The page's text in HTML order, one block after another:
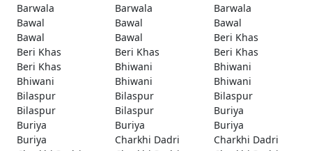
Barwala
Barwala
Barwala
Bawal
Bawal
Bawal
Bawal
Bawal
Beri Khas
Beri Khas
Beri Khas
Beri Khas
Beri Khas
Bhiwani
Bhiwani
Bhiwani
Bhiwani
Bhiwani
Bilaspur
Bilaspur
Bilaspur
Bilaspur
Bilaspur
Buriya
Buriya
Buriya
Buriya
Buriya
Charkhi Dadri
Charkhi Dadri